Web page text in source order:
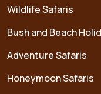
Wildlife Safaris
Bush and Beach
Adventure Safaris
Honeymoon Safaris